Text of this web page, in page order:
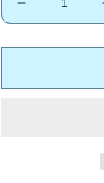
Decrease
quantity
for
Wembley